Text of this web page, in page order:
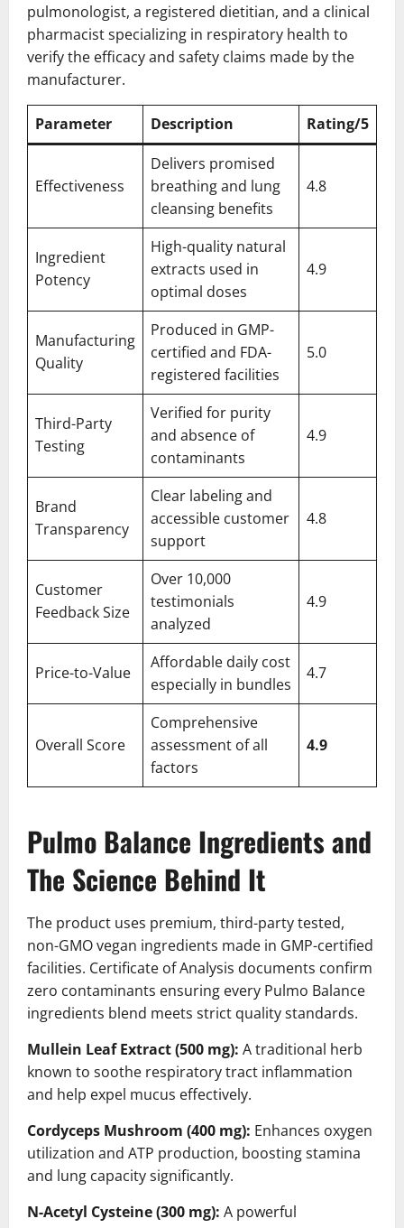
pulmonologist, a registered dietitian, and a clinical
pharmacist specializing in respiratory health to
verify the efficacy and safety claims made by the
manufacturer.
Parameter Description Rating/5
Effectiveness
Delivers promised
breathing and lung
cleansing benefits
4.8
Ingredient
Potency
High-quality natural
extracts used in
optimal doses
4.9
Manufacturing
Quality
Produced in GMP-
certified and FDA-
registered facilities
5.0
Third-Party
Testing
Verified for purity
and absence of
contaminants
4.9
Brand
Transparency
Clear labeling and
accessible customer
support
4.8
Customer
Feedback Size
Over 10,000
testimonials
analyzed
4.9
Price-to-Value
Affordable daily cost
especially in bundles
4.7
Overall Score
Comprehensive
assessment of all
factors
4.9
Pulmo Balance Ingredients and
The Science Behind It
The product uses premium, third-party tested,
non-GMO vegan ingredients made in GMP-certified
facilities. Certificate of Analysis documents confirm
zero contaminants ensuring every Pulmo Balance
ingredients blend meets strict quality standards.
Mullein Leaf Extract (500 mg): A traditional herb
known to soothe respiratory tract inflammation
and help expel mucus effectively.
Cordyceps Mushroom (400 mg): Enhances oxygen
utilization and ATP production, boosting stamina
and lung capacity significantly.
N-Acetyl Cysteine (300 mg): A powerful